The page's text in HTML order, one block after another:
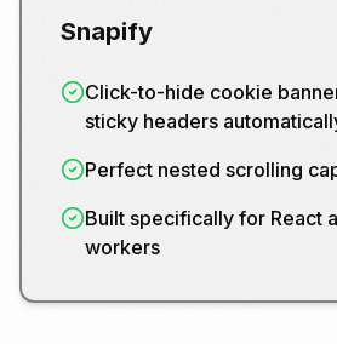
Snapify
Click-to-hide cookie
sticky headers
Perfect nested scrolling
Built specifically for React
workers